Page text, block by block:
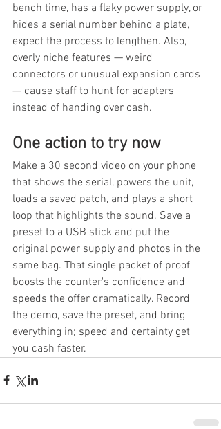
bench time, has a flaky power supply, or
hides a serial number behind a plate,
expect the process to lengthen. Also,
overly niche features — weird
connectors or unusual expansion cards
— cause staff to hunt for adapters
instead of handing over cash.
One action to try now
Make a 30 second video on your phone
that shows the serial, powers the unit,
loads a saved patch, and plays a short
loop that highlights the sound. Save a
preset to a USB stick and put the
original power supply and photos in the
same bag. That single packet of proof
boosts the counter's confidence and
speeds the offer dramatically. Record
the demo, save the preset, and bring
everything in; speed and certainty get
you cash faster.